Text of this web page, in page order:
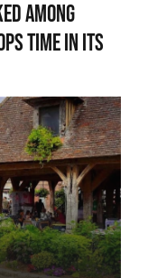
among
time in its